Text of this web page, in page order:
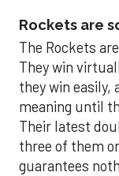
Rockets are
The Rockets
They win
they win easily,
meaning until
Their latest
three of them
guarantees